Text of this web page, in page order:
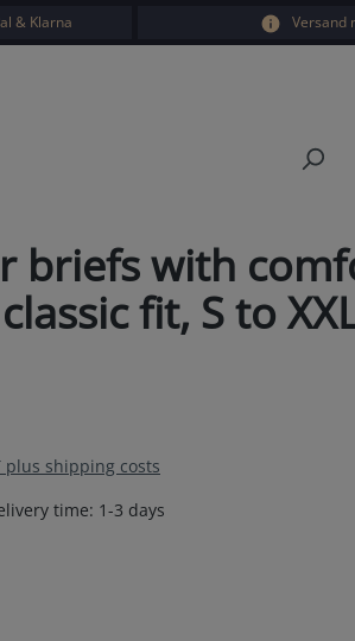
& Klarna Versand
briefs with
fit, S to
plus shipping costs
time: 1-3 days